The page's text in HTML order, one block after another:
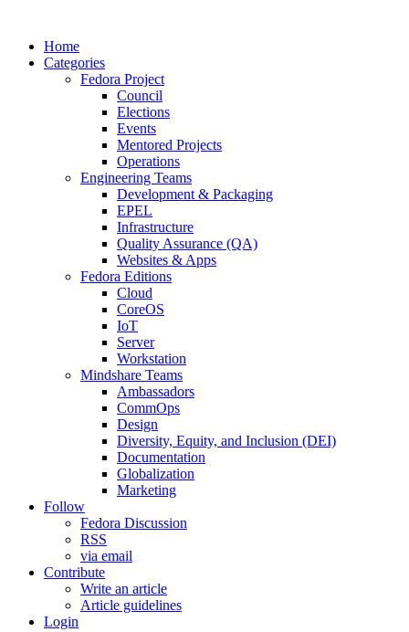
Home
Categories
Fedora Project
Council
Elections
Events
Mentored Projects
Operations
Engineering Teams
Development & Packaging
EPEL
Infrastructure
Quality Assurance (QA)
Websites & Apps
Fedora Editions
Cloud
CoreOS
IoT
Server
Workstation
Mindshare Teams
Ambassadors
CommOps
Design
Diversity, Equity, and Inclusion (DEI)
Documentation
Globalization
Marketing
Follow
Fedora Discussion
RSS
via email
Contribute
Write an article
Article guidelines
Login